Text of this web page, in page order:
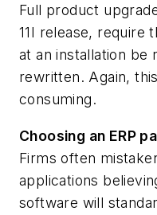
Full product
11I release, require
at an installation be
rewritten. Again,
consuming.
Choosing an ERP
Firms often
applications
software will